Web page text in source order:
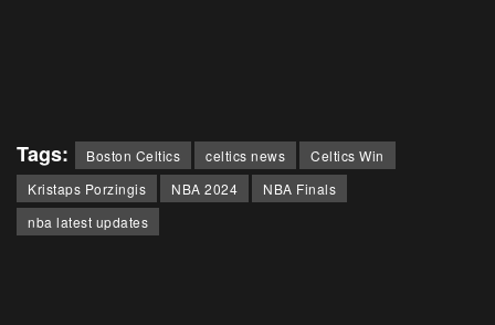
Tags: Boston Celtics celtics news
Celtics Win
Kristaps Porzingis
NBA 2024
NBA Finals
nba latest updates